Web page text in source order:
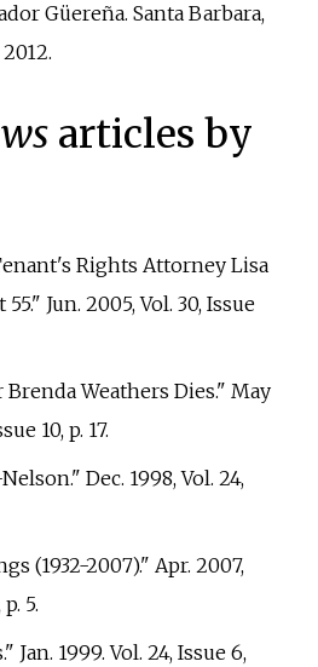
Güereña. Santa Barbara,
articles by
Rights Attorney Lisa
Jun. 2005, Vol. 30, Issue
Brenda Weathers Dies." May
10, p. 17.
Dec. 1998, Vol. 24,
(1932-2007)." Apr. 2007,
5.
Jan. 1999. Vol. 24, Issue 6,